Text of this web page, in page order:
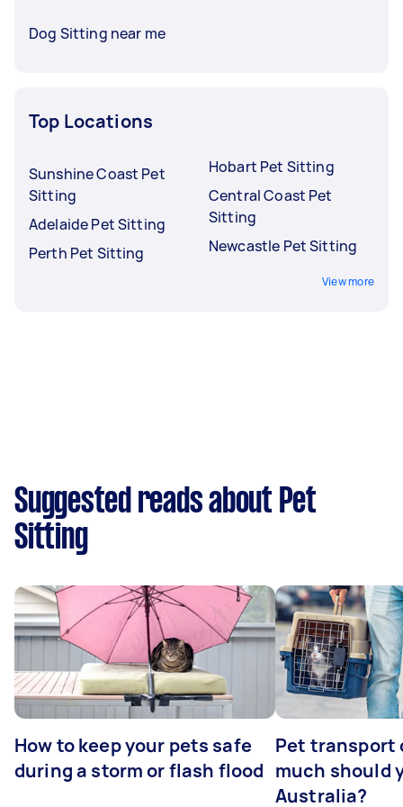
Dog Sitting near me
Top Locations
Sunshine Coast Pet
Sitting
Adelaide Pet Sitting
Perth Pet Sitting
Hobart Pet Sitting
Central Coast Pet
Sitting
Newcastle Pet Sitting
View more
Suggested reads about Pet
Sitting
How to keep your pets safe
during a storm or flash flood
Pet transport
much should
Australia?